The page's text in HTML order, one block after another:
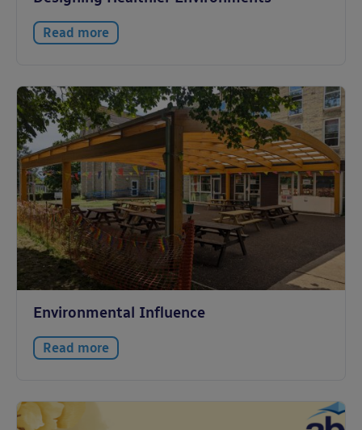
Read more
Environmental Influence
Read more